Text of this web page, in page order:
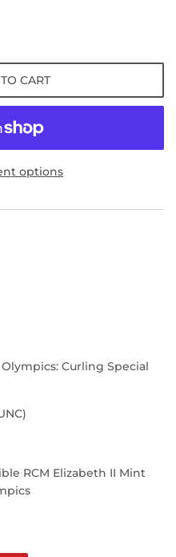
CART
options
Curling Special
RCM Elizabeth II Mint